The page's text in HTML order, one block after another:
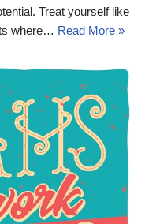
Treat yourself like
where… Read More »